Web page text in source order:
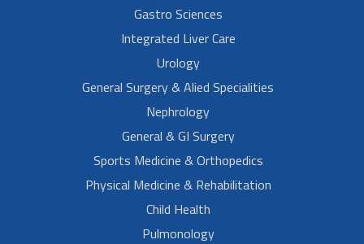
Gastro Sciences
Integrated Liver Care
Urology
General Surgery & Alied Specialities
Nephrology
General & GI Surgery
Sports Medicine & Orthopedics
Physical Medicine & Rehabilitation
Child Health
Pulmonology